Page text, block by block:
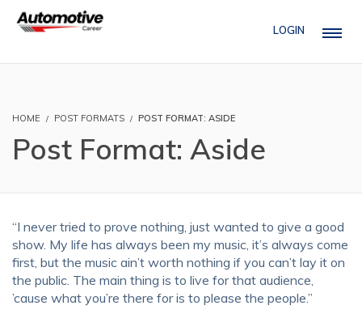
LOGIN
HOME POST FORMATS POST FORMAT: ASIDE
Post Format: Aside
“I never tried to prove nothing, just wanted to give a good
show. My life has always been my music, it’s always come
first, but the music ain’t worth nothing if you can’t lay it on
the public. The main thing is to live for that audience,
’cause what you’re there for is to please the people.”